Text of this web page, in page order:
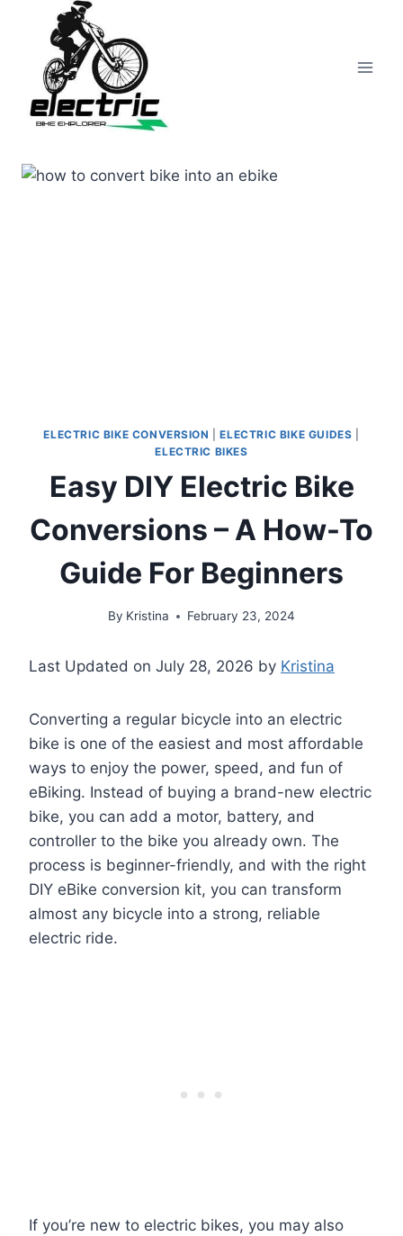
content
ELECTRIC BIKE CONVERSION |ELECTRIC BIKE GUIDES
ELECTRIC BIKES
Easy DIY Electric Bike
Conversions – A How-To
Guide For Beginners
By Kristina February 23, 2024
Last Updated on July 28, 2026 by Kristina
Converting a regular bicycle into an electric
bike is one of the easiest and most affordable
ways to enjoy the power, speed, and fun of
eBiking. Instead of buying a brand-new electric
bike, you can add a motor, battery, and
controller to the bike you already own. The
process is beginner-friendly, and with the right
DIY eBike conversion kit, you can transform
almost any bicycle into a strong, reliable
electric ride.
If you’re new to electric bikes, you may also